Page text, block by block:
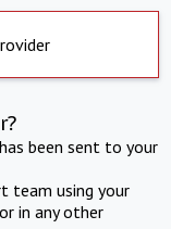
been sent to your
team using your
in any other